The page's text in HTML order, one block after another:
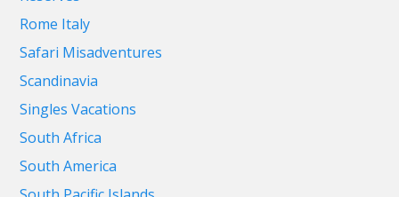
Rome Italy
Safari Misadventures
Scandinavia
Singles Vacations
South Africa
South America